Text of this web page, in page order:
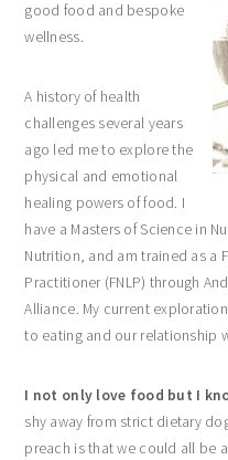
good food and bespoke
wellness.
A history of health
challenges several years
ago led me to explore the
physical and emotional
healing powers of food. I
have a Masters of Science in
Nutrition, and am trained as a
Practitioner (FNLP) through
Alliance. My current
to eating and our relationship
I not only love food but I
shy away from strict dietary
preach is that we could all be